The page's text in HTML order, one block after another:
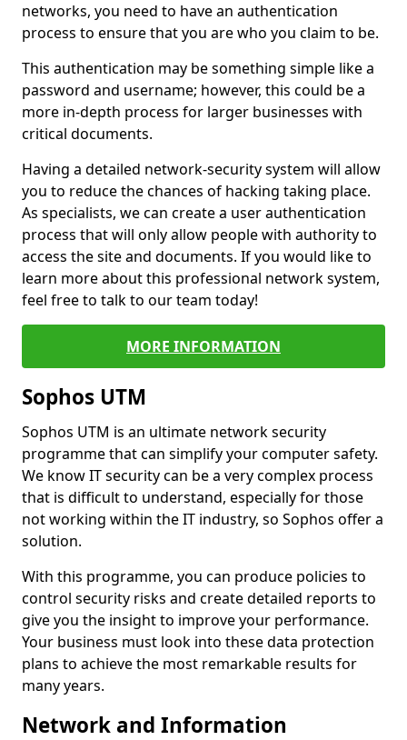
networks, you need to have an authentication
process to ensure that you are who you claim to be.
This authentication may be something simple like a
password and username; however, this could be a
more in-depth process for larger businesses with
critical documents.
Having a detailed network-security system will allow
you to reduce the chances of hacking taking place.
As specialists, we can create a user authentication
process that will only allow people with authority to
access the site and documents. If you would like to
learn more about this professional network system,
feel free to talk to our team today!
MORE INFORMATION
Sophos UTM
Sophos UTM is an ultimate network security
programme that can simplify your computer safety.
We know IT security can be a very complex process
that is difficult to understand, especially for those
not working within the IT industry, so Sophos offer a
solution.
With this programme, you can produce policies to
control security risks and create detailed reports to
give you the insight to improve your performance.
Your business must look into these data protection
plans to achieve the most remarkable results for
many years.
Network and Information